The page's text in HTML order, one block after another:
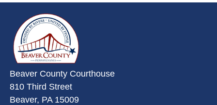
Beaver County Courthouse
810 Third Street
Beaver, PA 15009